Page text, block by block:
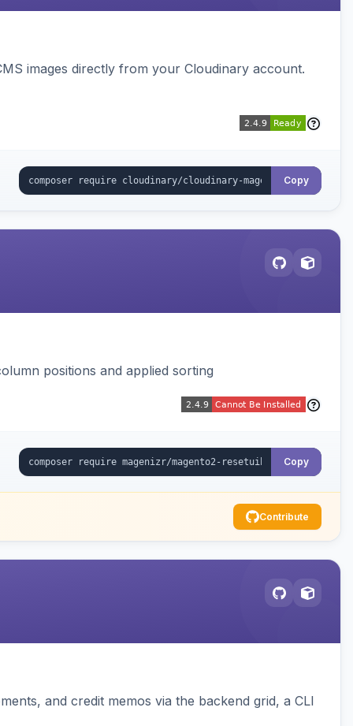
images directly from your Cloudinary account.
Copy
positions and applied sorting
Copy
Contribute
and credit memos via the backend grid, a CLI